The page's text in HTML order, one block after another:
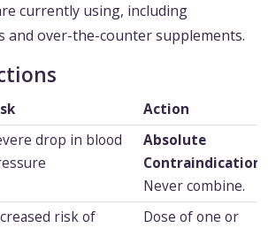
currently using, including
and over-the-counter supplements.
Action
drop in blood
Absolute
Contraindication.
Never combine.
risk of
Dose of one or